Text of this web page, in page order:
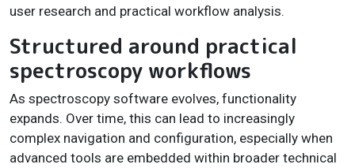
user research and practical workflow analysis.
Structured around practical
spectroscopy workflows
As spectroscopy software evolves, functionality
expands. Over time, this can lead to increasingly
complex navigation and configuration, especially when
advanced tools are embedded within broader technical